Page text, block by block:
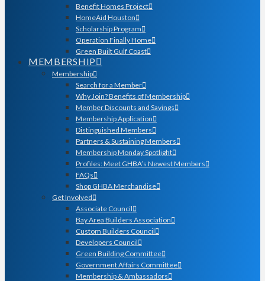
Benefit Homes Project
HomeAid Houston
Scholarship Program
Operation Finally Home
Green Built Gulf Coast
MEMBERSHIP
Membership
Search for a Member
Why Join? Benefits of Membership
Member Discounts and Savings
Membership Application
Distinguished Members
Partners & Sustaining Members
Membership Monday Spotlight
Profiles: Meet GHBA’s Newest Members
FAQs
Shop GHBA Merchandise
Get Involved
Associate Council
Bay Area Builders Association
Custom Builders Council
Developers Council
Green Building Committee
Government Affairs Committee
Membership & Ambassadors